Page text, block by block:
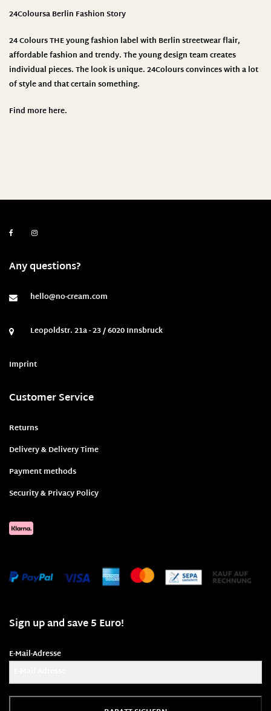
24Coloursa Berlin Fashion Story
24 Colours THE young fashion label with Berlin streetwear flair,
affordable fashion and trendy. The young design team creates
individual pieces. The look is unique. 24Colours convinces with a lot
of style and that certain something.
Find morehere.
Any questions?
hello@no-cream.com
Leopoldstr. 21a - 23 / 6020 Innsbruck
Imprint
Customer Service
Returns
Delivery & Delivery Time
Payment methods
Security & Privacy Policy
Sign up and save 5 Euro!
E-Mail-Adresse